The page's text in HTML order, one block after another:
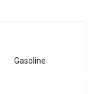
Gasoline